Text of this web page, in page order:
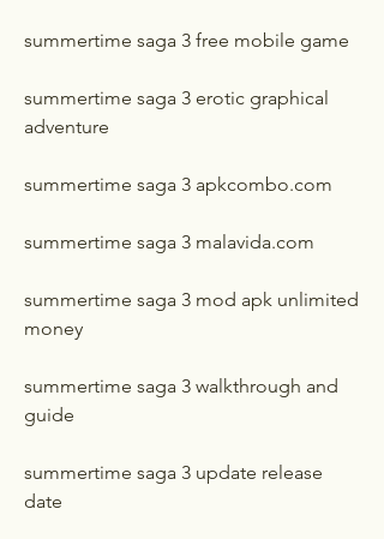
summertime saga 3 free mobile game
summertime saga 3 erotic graphical
adventure
summertime saga 3 apkcombo.com
summertime saga 3 malavida.com
summertime saga 3 mod apk unlimited
money
summertime saga 3 walkthrough and
guide
summertime saga 3 update release
date